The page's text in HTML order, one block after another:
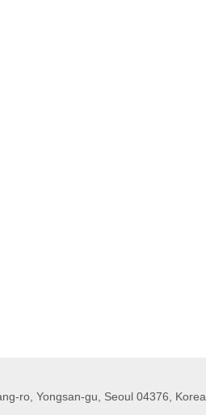
ro, Yongsan-gu, Seoul 04376, Korea